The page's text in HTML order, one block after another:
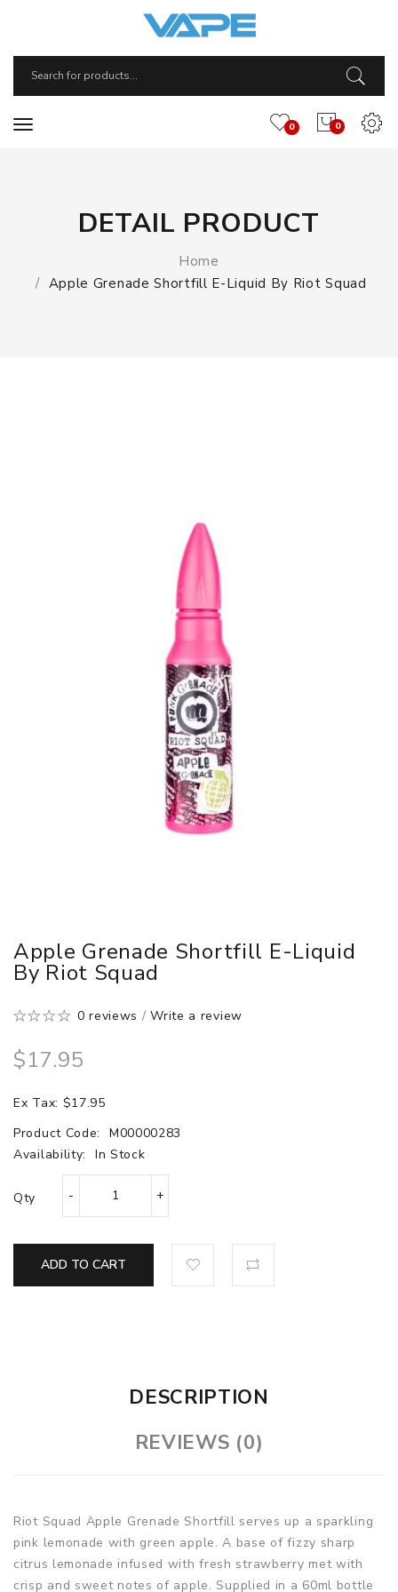
0
0
DETAIL PRODUCT
Home
Apple Grenade Shortfill E-Liquid By Riot Squad
Apple Grenade Shortfill E-Liquid
By Riot Squad
0 reviews /Write a review
$17.95
Ex Tax: $17.95
Product Code:
M00000283
Availability:
In Stock
Qty
ADD TO CART
DESCRIPTION
REVIEWS (0)
Riot Squad Apple Grenade Shortfill serves up a sparkling
pink lemonade with green apple. A base of fizzy sharp
citrus lemonade infused with fresh strawberry met with
crisp and sweet notes of apple. Supplied in a 60ml bottle